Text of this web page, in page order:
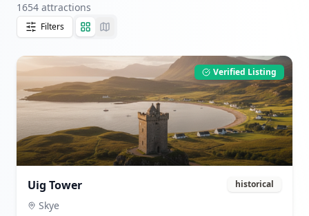
1654 attractions
Filters
Verified Listing
Uig Tower historical
Skye